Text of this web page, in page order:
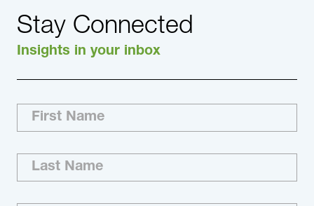
Stay Connected
Insights in your inbox